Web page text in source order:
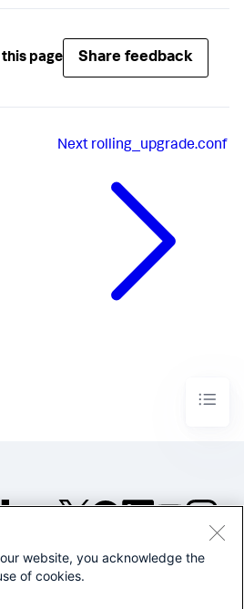
page Share feedback
Next rolling_upgrade.conf
©2005-2026 Splunk Inc. All
website, you acknowledge the
of cookies.